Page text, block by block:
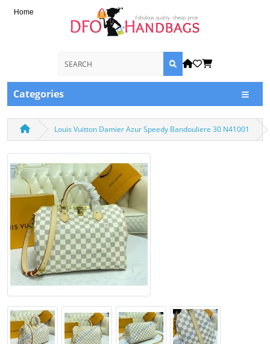
Home
Categories
Louis Vuitton Damier Azur Speedy Bandouliere 30 N41001